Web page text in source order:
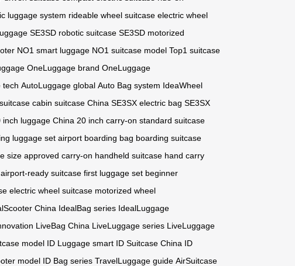
luggage system rideable wheel suitcase electric wheel
SE3SD robotic suitcase SE3SD motorized
NO1 smart luggage NO1 suitcase model Top1 suitcase
OneLuggage brand OneLuggage
tech AutoLuggage global Auto Bag system IdeaWheel
cabin suitcase China SE3SX electric bag SE3SX
inch luggage China 20 inch carry-on standard suitcase
luggage set airport boarding bag boarding suitcase
size approved carry-on handheld suitcase hand carry
airport-ready suitcase first luggage set beginner
electric wheel suitcase motorized wheel
China IdealBag series IdealLuggage
LiveBag China LiveLuggage series LiveLuggage
model ID Luggage smart ID Suitcase China ID
model ID Bag series TravelLuggage guide AirSuitcase